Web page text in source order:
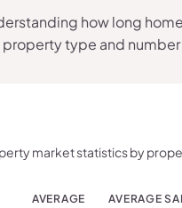
how long
type and
market statistics by
AVERAGE
AVERAGE